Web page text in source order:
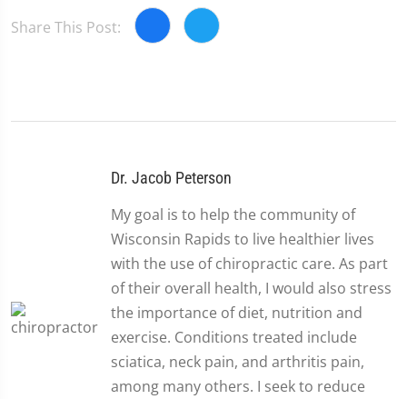
Share This Post:
Dr. Jacob Peterson
My goal is to help the community of
Wisconsin Rapids to live healthier lives
with the use of chiropractic care. As part
of their overall health, I would also stress
the importance of diet, nutrition and
exercise. Conditions treated include
sciatica, neck pain, and arthritis pain,
among many others. I seek to reduce